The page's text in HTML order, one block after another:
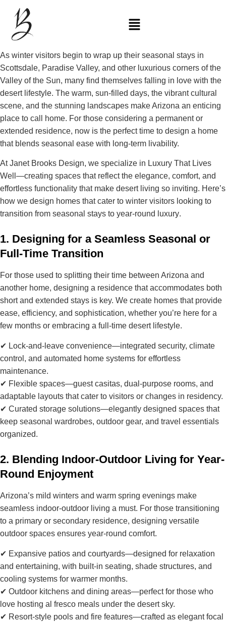
As winter visitors begin to wrap up their seasonal stays in
Scottsdale, Paradise Valley, and other luxurious corners of the
Valley of the Sun, many find themselves falling in love with the
desert lifestyle. The warm, sun-filled days, the vibrant cultural
scene, and the stunning landscapes make Arizona an enticing
place to call home. For those considering a permanent or
extended residence, now is the perfect time to design a home
that blends seasonal ease with long-term livability.
At Janet Brooks Design, we specialize in Luxury That Lives
Well —creating spaces that reflect the elegance, comfort, and
effortless functionality that make desert living so inviting. Here’s
how we design homes that cater to winter visitors looking to
transition from seasonal stays to year-round luxury.
1. Designing for a Seamless Seasonal or
Full-Time Transition
For those used to splitting their time between Arizona and
another home, designing a residence that accommodates both
short and extended stays is key. We create homes that provide
ease, efficiency, and sophistication, whether you’re here for a
few months or embracing a full-time desert lifestyle.
✔ Lock-and-leave convenience—integrated security, climate
control, and automated home systems for effortless
maintenance.
✔ Flexible spaces—guest casitas, dual-purpose rooms, and
adaptable layouts that cater to visitors or changes in residency.
✔ Curated storage solutions—elegantly designed spaces that
keep seasonal wardrobes, outdoor gear, and travel essentials
organized.
2. Blending Indoor-Outdoor Living for Year-
Round Enjoyment
Arizona’s mild winters and warm spring evenings make
seamless indoor-outdoor living a must. For those transitioning
to a primary or secondary residence, designing versatile
outdoor spaces ensures year-round comfort.
✔ Expansive patios and courtyards—designed for relaxation
and entertaining, with built-in seating, shade structures, and
cooling systems for warmer months.
✔ Outdoor kitchens and dining areas—perfect for those who
love hosting al fresco meals under the desert sky.
✔ Resort-style pools and fire features—crafted as elegant focal